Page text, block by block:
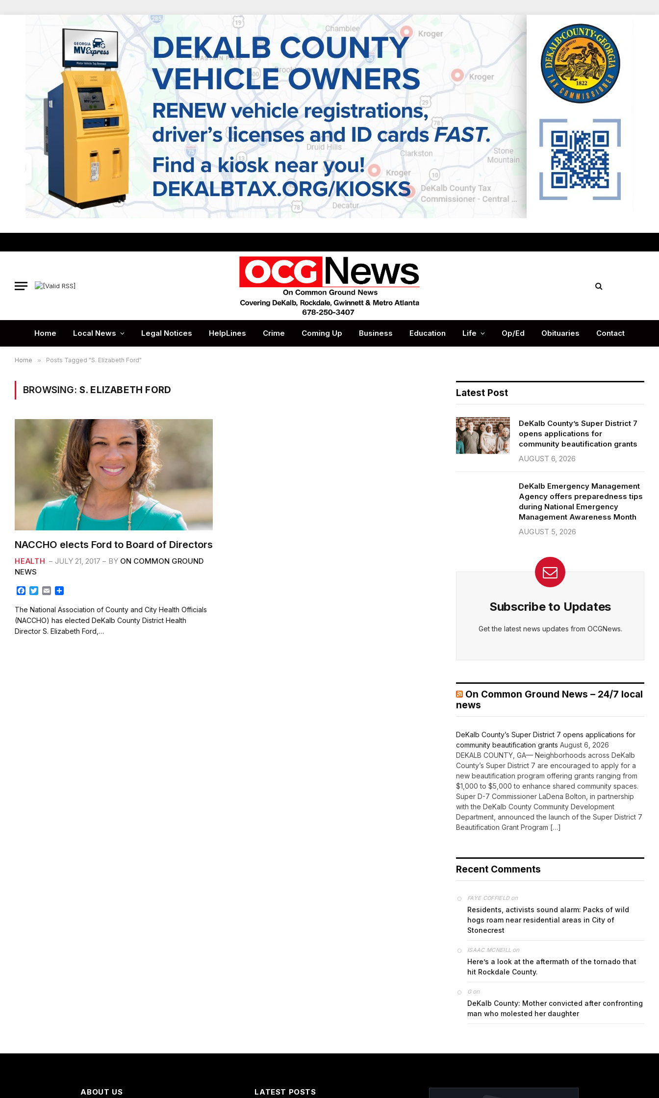
Home Local News Legal Notices HelpLines Crime Coming Up Business Education Life Op/Ed Obituaries Contact
Home » Posts Tagged "S. Elizabeth Ford"
BROWSING: S. ELIZABETH FORD
NACCHO elects Ford to Board of Directors
HEALTH JULY 21, 2017 BY ON COMMON GROUND
NEWS
F
c
e
b
o
T
i
t
t
e
E
a
i
l
a
r
e
The National Association of County and City Health Officials
(NACCHO) has elected DeKalb County District Health
Director S. Elizabeth Ford,…
Latest Post
DeKalb County’s Super District 7
opens applications for
community beautification grants
AUGUST 6, 2026
DeKalb Emergency Management
Agency offers preparedness tips
during National Emergency
Management Awareness Month
AUGUST 5, 2026
Subscribe to Updates
Get the latest news updates from OCGNews.
On Common Ground News – 24/7 local
news
DeKalb County’s Super District 7 opens applications for
community beautification grants August 6, 2026
DEKALB COUNTY, GA— Neighborhoods across DeKalb
County’s Super District 7 are encouraged to apply for a
new beautification program offering grants ranging from
$1,000 to $5,000 to enhance shared community spaces.
Super D-7 Commissioner LaDena Bolton, in partnership
with the DeKalb County Community Development
Department, announced the launch of the Super District 7
Beautification Grant Program […]
Recent Comments
FAYE COFFIELDon
Residents, activists sound alarm: Packs of wild
hogs roam near residential areas in City of
Stonecrest
ISAAC MCNEILL on
Here’s a look at the aftermath of the tornado that
hit Rockdale County.
Gon
DeKalb County: Mother convicted after confronting
man who molested her daughter
ABOUT US LATEST POSTS